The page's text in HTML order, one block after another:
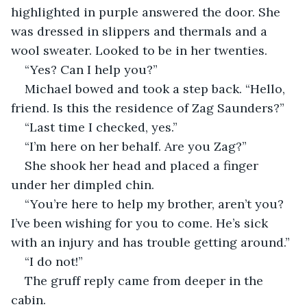
highlighted in purple answered the door. She
was dressed in slippers and thermals and a
wool sweater. Looked to be in her twenties.
“Yes? Can I help you?”
Michael bowed and took a step back. “Hello,
friend. Is this the residence of Zag Saunders?”
“Last time I checked, yes.”
“I’m here on her behalf. Are you Zag?”
She shook her head and placed a finger
under her dimpled chin.
“You’re here to help my brother, aren’t you?
I’ve been wishing for you to come. He’s sick
with an injury and has trouble getting around.”
“I do not!”
The gruff reply came from deeper in the
cabin.